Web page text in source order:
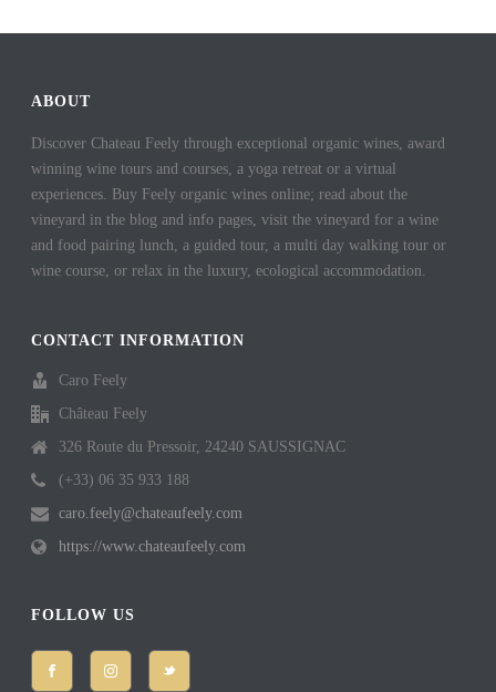
bo er
ed
ABOUT
Discover Chateau Feely through exceptional organic wines, award
winning wine tours and courses, a yoga retreat or a virtual
experiences. Buy Feely organic wines online; read about the
vineyard in the blog and info pages, visit the vineyard for a wine
and food pairing lunch, a guided tour, a multi day walking tour or
wine course, or relax in the luxury, ecological accommodation.
CONTACT INFORMATION
Caro Feely
Château Feely
326 Route du Pressoir, 24240 SAUSSIGNAC
(+33) 06 35 933 188
caro.feely@chateaufeely.com
https://www.chateaufeely.com
FOLLOW US